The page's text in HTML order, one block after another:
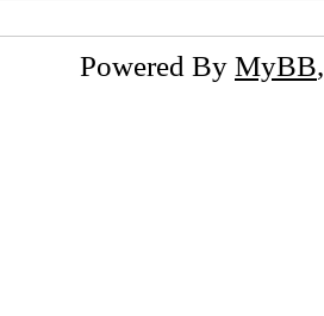
Powered By MyBB